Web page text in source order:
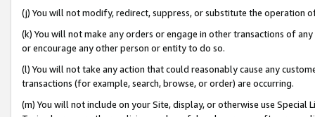
(j) You will not modify, redirect, suppress, or substitute the operation
(k) You will not make any orders or engage in other transactions of
or encourage any other person or entity to do so.
(l) You will not take any action that could reasonably cause any
transactions (for example, search, browse, or order) are occurring.
(m) You will not include on your Site, display, or otherwise use